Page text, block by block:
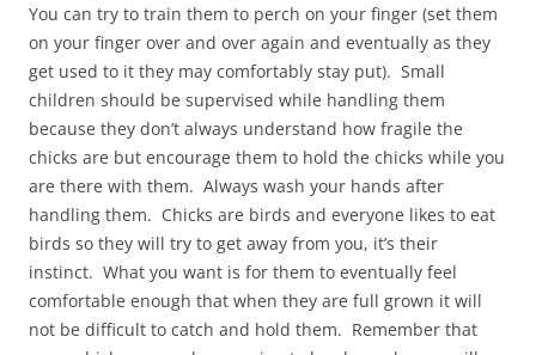
You can try to train them to perch on your finger (set them
on your finger over and over again and eventually as they
get used to it they may comfortably stay put). Small
children should be supervised while handling them
because they don’t always understand how fragile the
chicks are but encourage them to hold the chicks while you
are there with them. Always wash your hands after
handling them. Chicks are birds and everyone likes to eat
birds so they will try to get away from you, it’s their
instinct. What you want is for them to eventually feel
comfortable enough that when they are full grown it will
not be difficult to catch and hold them. Remember that